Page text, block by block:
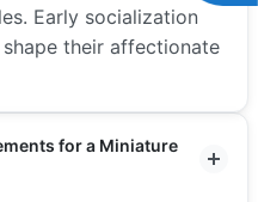
Early socialization
their affectionate
for a Miniature